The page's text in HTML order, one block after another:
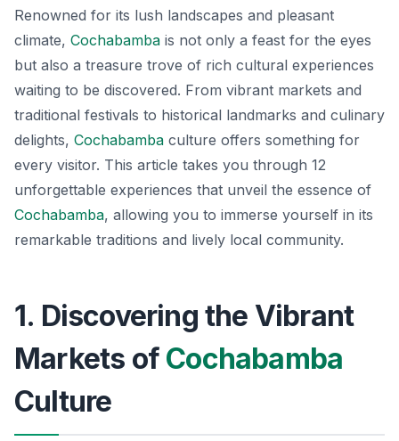
Renowned for its lush landscapes and pleasant
climate, Cochabamba is not only a feast for the eyes
but also a treasure trove of rich cultural experiences
waiting to be discovered. From vibrant markets and
traditional festivals to historical landmarks and culinary
delights, Cochabamba culture offers something for
every visitor. This article takes you through 12
unforgettable experiences that unveil the essence of
Cochabamba, allowing you to immerse yourself in its
remarkable traditions and lively local community.
1. Discovering the Vibrant
Markets of Cochabamba
Culture